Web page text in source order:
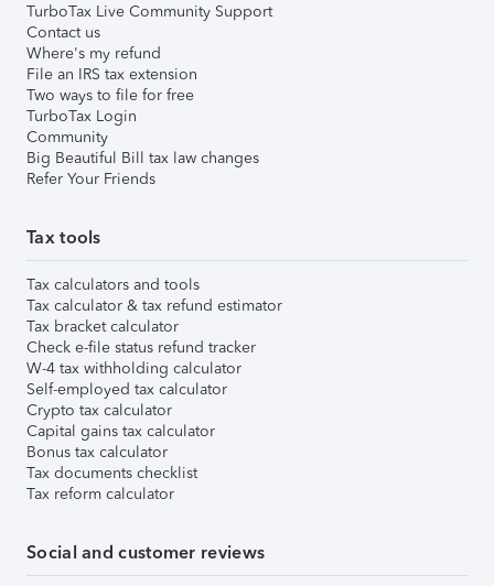
TurboTax Live Community Support
Contact us
Where's my refund
File an IRS tax extension
Two ways to file for free
TurboTax Login
Community
Big Beautiful Bill tax law changes
Refer Your Friends
Tax tools
Tax calculators and tools
Tax calculator & tax refund estimator
Tax bracket calculator
Check e-file status refund tracker
W-4 tax withholding calculator
Self-employed tax calculator
Crypto tax calculator
Capital gains tax calculator
Bonus tax calculator
Tax documents checklist
Tax reform calculator
Social and customer reviews